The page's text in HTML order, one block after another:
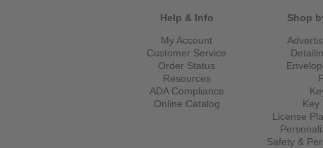
Shop
Key
License
Safety &
Help & Info
My Account
Customer Service
Order Status
Resources
ADA Compliance
Online Catalog